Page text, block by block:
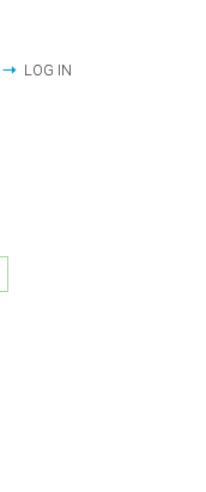
LOG IN